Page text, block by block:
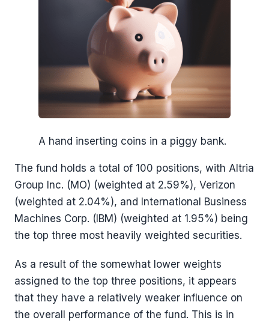
A hand inserting coins in a piggy bank.
The fund holds a total of 100 positions, with Altria
Group Inc. (MO) (weighted at 2.59%), Verizon
(weighted at 2.04%), and International Business
Machines Corp. (IBM) (weighted at 1.95%) being
the top three most heavily weighted securities.
As a result of the somewhat lower weights
assigned to the top three positions, it appears
that they have a relatively weaker influence on
the overall performance of the fund. This is in